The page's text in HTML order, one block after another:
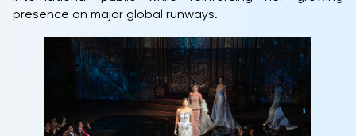
presence on major global runways.